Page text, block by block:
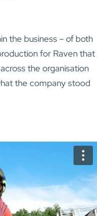
the business – of both
for Raven that
the organisation
the company stood